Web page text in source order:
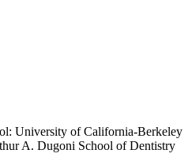
University of California-Berkeley
A. Dugoni School of Dentistry